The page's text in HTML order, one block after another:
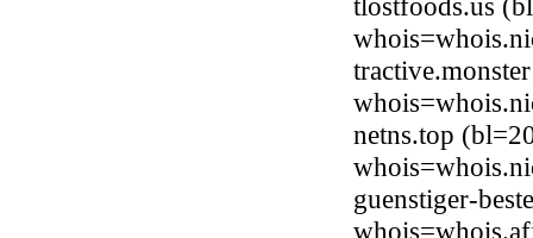
tlostfoods.us
netns.top
guenstiger-